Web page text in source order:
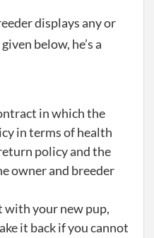
displays any or
below, he’s a
in which the
in terms of health
policy and the
owner and breeder
with your new pup,
it back if you cannot